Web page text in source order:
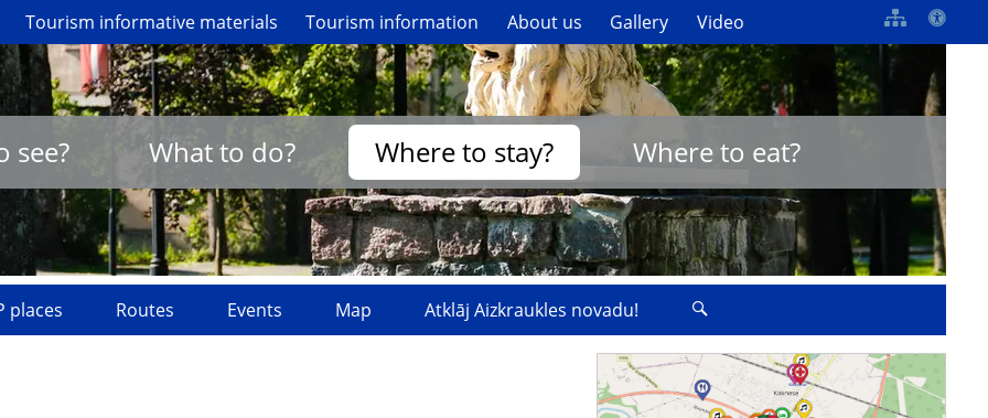
Tourism informative materials Tourism information About us Gallery Video
see? What to do? Where to stay? Where to eat?
places Routes Events Map Atklāj Aizkraukles novadu!